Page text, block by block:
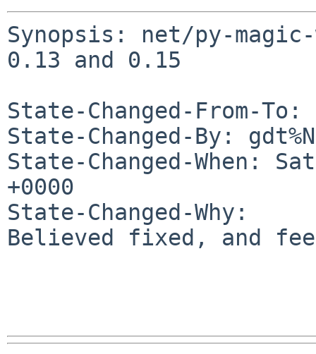
Synopsis: net/py-magic-
0.13 and 0.15
State-Changed-From-
State-Changed-By:
State-Changed-When:
+0000
State-Changed-Why:
Believed fixed, and